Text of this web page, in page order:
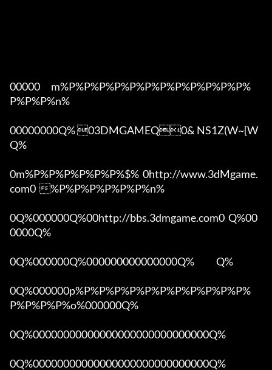
00000      m%P%P%P%P%P%P%P%P%P%P%P%P%
P%P%P%n%
00000000Q% 03DMGAMEQ0& NS1Z(W~[W
Q%
0m%P%P%P%P%P%P%$%  0http://www.3dMgame.
com0  %P%P%P%P%P%P%n%
0Q%000000Q%00http://bbs.3dmgame.com0  Q%00
0000Q%
0Q%000000Q%000000000000000Q%            Q%
0Q%000000p%P%P%P%P%P%P%P%P%P%P%P%
P%P%P%P%o%000000Q%
0Q%00000000000000000000000000000Q%
0Q%00000000000000000000000000000Q%